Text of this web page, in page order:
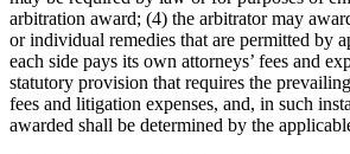
arbitration award; (4) the arbitrator may
or individual remedies that are permitted by
each side pays its own attorneys’ fees and
statutory provision that requires the
fees and litigation expenses, and, in such
awarded shall be determined by the